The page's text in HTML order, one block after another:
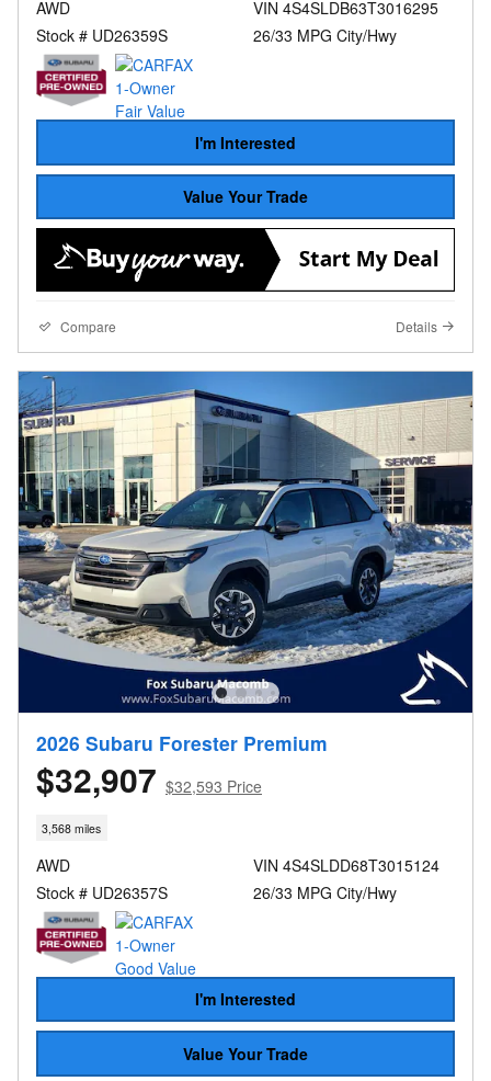
AWD
Stock # UD26359S
VIN 4S4SLDB63T3016295
26/33 MPG City/Hwy
I'm Interested
Value Your Trade
Compare Details
2026 Subaru Forester Premium
$32,907 $32,593 Price
3,568 miles
AWD
Stock # UD26357S
VIN 4S4SLDD68T3015124
26/33 MPG City/Hwy
I'm Interested
Value Your Trade